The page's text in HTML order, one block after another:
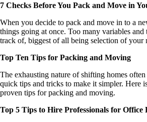
7 Checks Before You Pack and Move in
When you decide to pack and move in to a
things going at once. Too many variables
track of, biggest of all being selection of your
Top Ten Tips for Packing and Moving
The exhausting nature of shifting homes
quick tips and tricks to make it simpler. Here
proven tips for packing and moving.
Top 5 Tips to Hire Professionals for Office